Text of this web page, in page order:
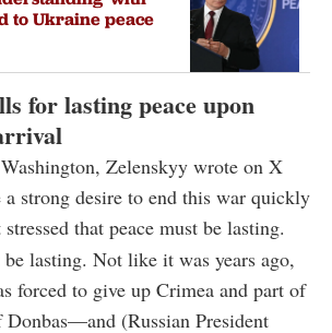
to Ukraine peace
for lasting peace upon
Zelenskyy wrote on X
strong desire to end this war quickly
that peace must be lasting.
lasting. Not like it was years ago,
forced to give up Crimea and part of
(Russian President